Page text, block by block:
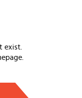
exist.